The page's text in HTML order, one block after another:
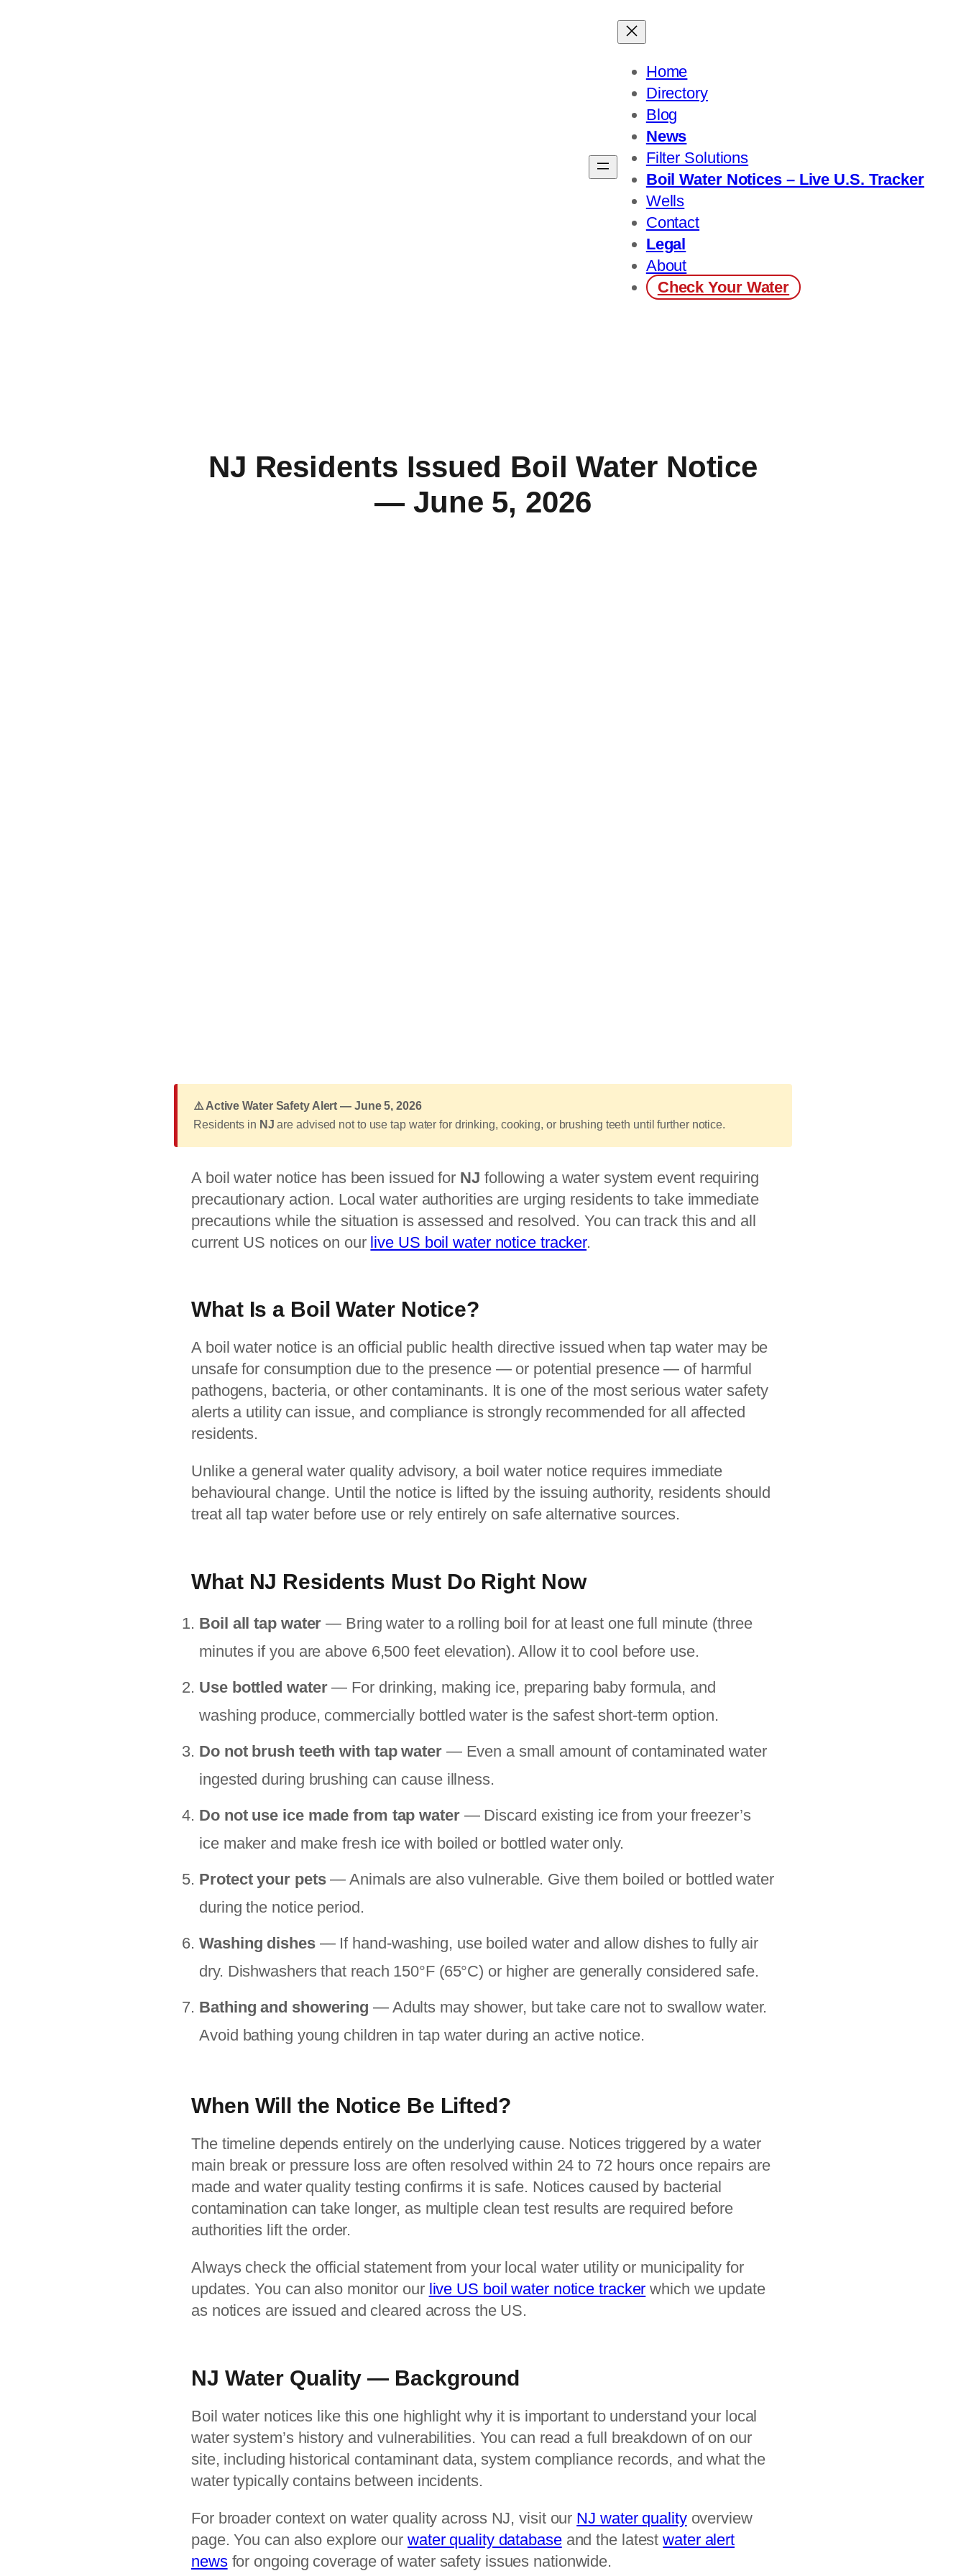
Home
Directory
Blog
News
Filter Solutions
Boil Water Notices – Live U.S. Tracker
Wells
Contact
Legal
About
Check Your Water
NJ Residents Issued Boil Water Notice
— June 5, 2026
⚠️ Active Water Safety Alert — June 5, 2026
Residents in NJ are advised not to use tap water for drinking, cooking, or brushing teeth until further notice.
A boil water notice has been issued for NJ following a water system event requiring
precautionary action. Local water authorities are urging residents to take immediate
precautions while the situation is assessed and resolved. You can track this and all
current US notices on our live US boil water notice tracker.
What Is a Boil Water Notice?
A boil water notice is an official public health directive issued when tap water may be
unsafe for consumption due to the presence — or potential presence — of harmful
pathogens, bacteria, or other contaminants. It is one of the most serious water safety
alerts a utility can issue, and compliance is strongly recommended for all affected
residents.
Unlike a general water quality advisory, a boil water notice requires immediate
behavioural change. Until the notice is lifted by the issuing authority, residents should
treat all tap water before use or rely entirely on safe alternative sources.
What NJ Residents Must Do Right Now
Boil all tap water — Bring water to a rolling boil for at least one full minute (three
minutes if you are above 6,500 feet elevation). Allow it to cool before use.
Use bottled water— For drinking, making ice, preparing baby formula, and
washing produce, commercially bottled water is the safest short-term option.
Do not brush teeth with tap water— Even a small amount of contaminated water
ingested during brushing can cause illness.
Do not use ice made from tap water— Discard existing ice from your freezer’s
ice maker and make fresh ice with boiled or bottled water only.
Protect your pets— Animals are also vulnerable. Give them boiled or bottled water
during the notice period.
Washing dishes— If hand-washing, use boiled water and allow dishes to fully air
dry. Dishwashers that reach 150°F (65°C) or higher are generally considered safe.
Bathing and showering — Adults may shower, but take care not to swallow water.
Avoid bathing young children in tap water during an active notice.
When Will the Notice Be Lifted?
The timeline depends entirely on the underlying cause. Notices triggered by a water
main break or pressure loss are often resolved within 24 to 72 hours once repairs are
made and water quality testing confirms it is safe. Notices caused by bacterial
contamination can take longer, as multiple clean test results are required before
authorities lift the order.
Always check the official statement from your local water utility or municipality for
updates. You can also monitor our live US boil water notice tracker which we update
as notices are issued and cleared across the US.
NJ Water Quality — Background
Boil water notices like this one highlight why it is important to understand your local
water system’s history and vulnerabilities. You can read a full breakdown of on our
site, including historical contaminant data, system compliance records, and what the
water typically contains between incidents.
For broader context on water quality across NJ, visit our NJ water qualityoverview
page. You can also explore our water quality databaseand the latestwater alert
newsfor ongoing coverage of water safety issues nationwide.